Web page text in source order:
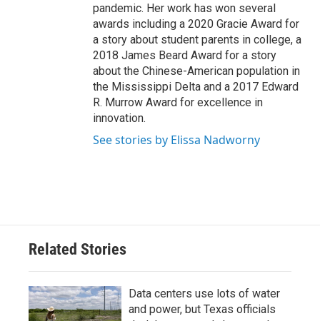
pandemic. Her work has won several
awards including a 2020 Gracie Award for
a story about student parents in college, a
2018 James Beard Award for a story
about the Chinese-American population in
the Mississippi Delta and a 2017 Edward
R. Murrow Award for excellence in
innovation.
See stories by Elissa Nadworny
Related Stories
Data centers use lots of water
and power, but Texas officials